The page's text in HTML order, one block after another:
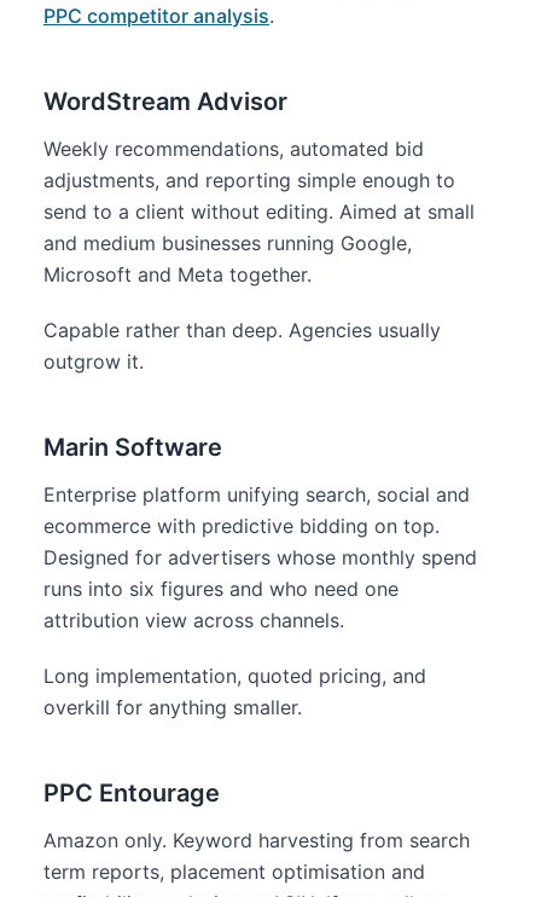
PPC competitor analysis.
WordStream Advisor
Weekly recommendations, automated bid
adjustments, and reporting simple enough to
send to a client without editing. Aimed at small
and medium businesses running Google,
Microsoft and Meta together.
Capable rather than deep. Agencies usually
outgrow it.
Marin Software
Enterprise platform unifying search, social and
ecommerce with predictive bidding on top.
Designed for advertisers whose monthly spend
runs into six figures and who need one
attribution view across channels.
Long implementation, quoted pricing, and
overkill for anything smaller.
PPC Entourage
Amazon only. Keyword harvesting from search
term reports, placement optimisation and